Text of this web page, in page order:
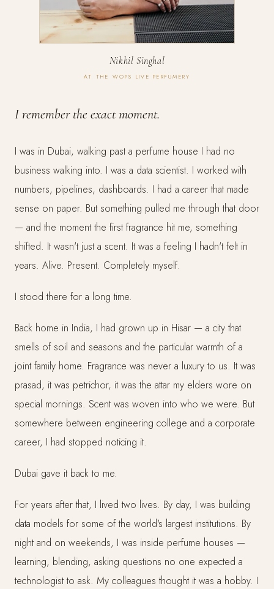
Nikhil Singhal
AT THE WOPS LIVE PERFUMERY
I remember the exact moment.
I was in Dubai, walking past a perfume house I had no
business walking into. I was a data scientist. I worked with
numbers, pipelines, dashboards. I had a career that made
sense on paper. But something pulled me through that door
— and the moment the first fragrance hit me, something
shifted. It wasn't just a scent. It was a feeling I hadn't felt in
years. Alive. Present. Completely myself.
I stood there for a long time.
Back home in India, I had grown up in Hisar — a city that
smells of soil and seasons and the particular warmth of a
joint family home. Fragrance was never a luxury to us. It was
prasad, it was petrichor, it was the attar my elders wore on
special mornings. Scent was woven into who we were. But
somewhere between engineering college and a corporate
career, I had stopped noticing it.
Dubai gave it back to me.
For years after that, I lived two lives. By day, I was building
data models for some of the world's largest institutions. By
night and on weekends, I was inside perfume houses —
learning, blending, asking questions no one expected a
technologist to ask. My colleagues thought it was a hobby. I